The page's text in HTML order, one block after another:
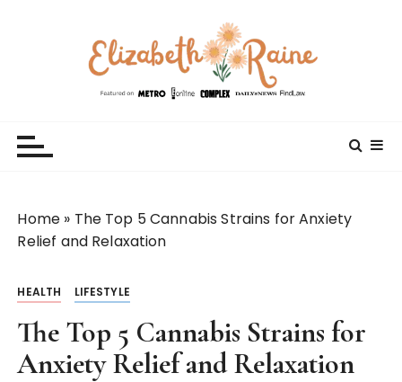
Home » The Top 5 Cannabis Strains for Anxiety
Relief and Relaxation
HEALTH LIFESTYLE
The Top 5 Cannabis Strains for
Anxiety Relief and Relaxation